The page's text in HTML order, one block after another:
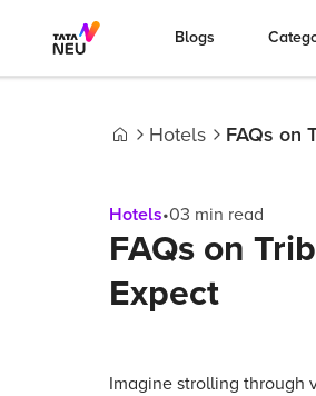
Blogs
Hotels FAQs on
Hotels•03 min read
FAQs on
Expect
Imagine strolling through